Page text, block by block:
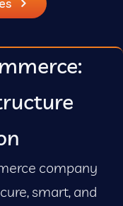
company
smart, and